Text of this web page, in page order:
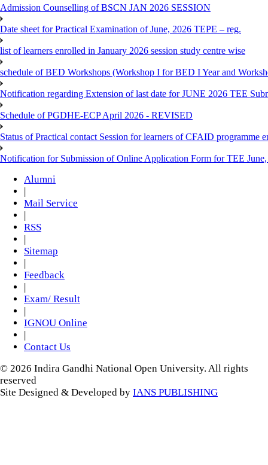
Admission Counselling of BSCN JAN 2026 SESSION
Date sheet for Practical Examination of June, 2026 TEPE – reg.
list of learners enrolled in January 2026 session study centre wise
schedule of BED Workshops (Workshop I for BED I Year and
Notification regarding Extension of last date for JUNE 2026 TEE
Schedule of PGDHE-ECP April 2026 - REVISED
Status of Practical contact Session for learners of CFAID programme
Notification for Submission of Online Application Form for TEE
Alumni
|
Mail Service
|
RSS
|
Sitemap
|
Feedback
|
Exam/ Result
|
IGNOU Online
|
Contact Us
© 2026 Indira Gandhi National Open University. All rights
reserved
Site Designed & Developed by IANS PUBLISHING